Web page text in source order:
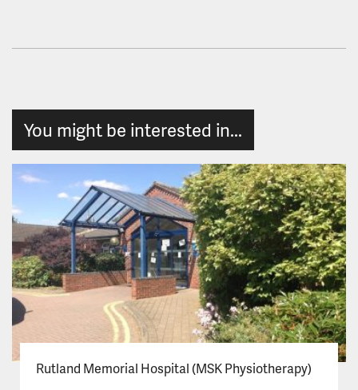
You might be interested in...
Rutland Memorial Hospital (MSK Physiotherapy)